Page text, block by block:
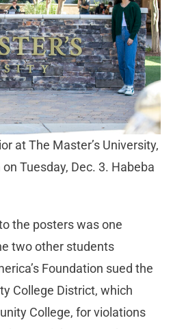
at The Master’s University,
Tuesday, Dec. 3. Habeba
the posters was one
two other students
Foundation sued the
College District, which
College, for violations